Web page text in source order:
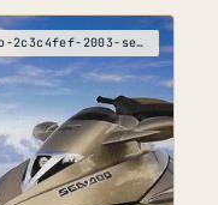
marine-sea-doo-2c3c4fef-2003-service-manual